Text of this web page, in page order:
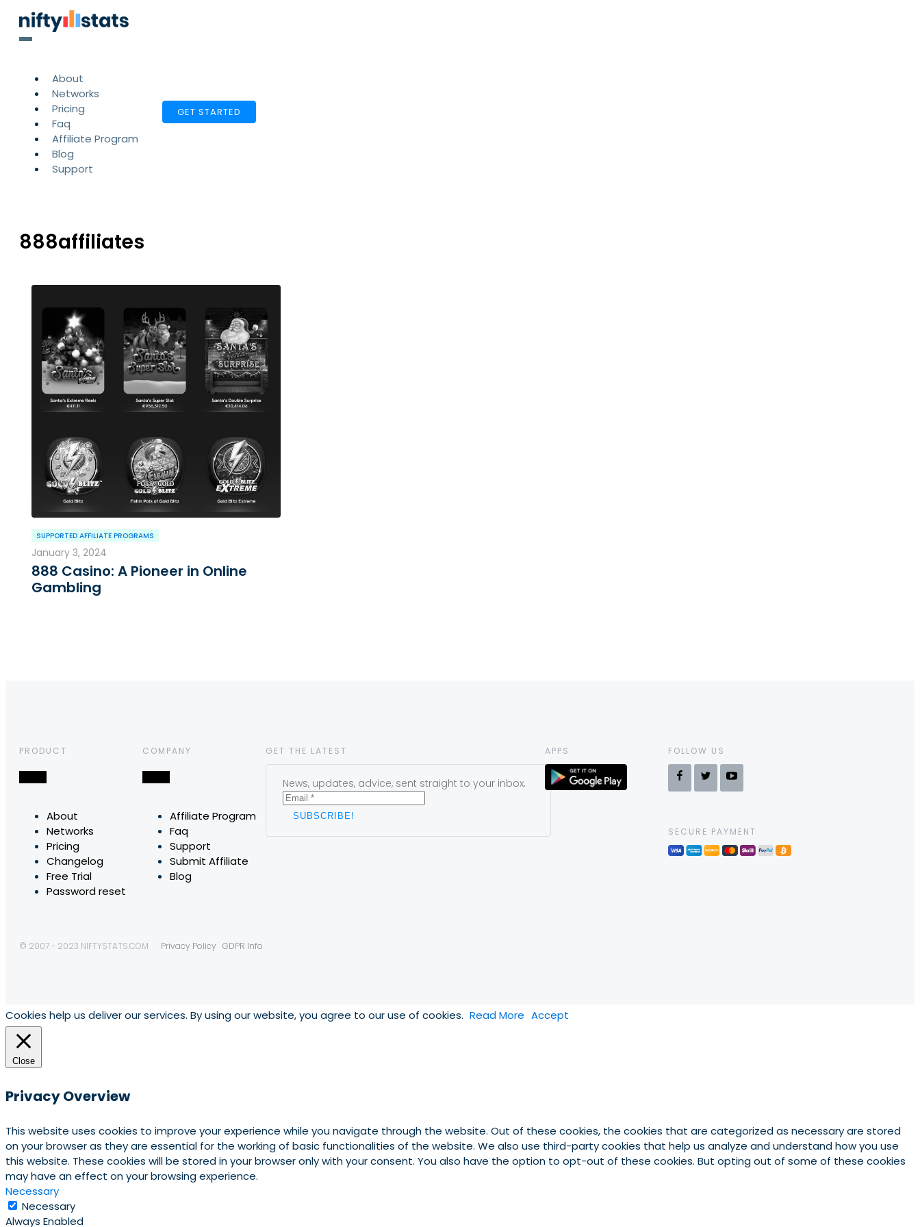
About
Networks
Pricing
Faq
Affiliate Program
Blog
Support
GET STARTED
888affiliates
SUPPORTED AFFILIATE PROGRAMS
January 3, 2024
888 Casino: A Pioneer in Online
Gambling
PRODUCT
About
Networks
Pricing
Changelog
Free Trial
Password reset
COMPANY
Affiliate Program
Faq
Support
Submit Affiliate
Blog
GET THE LATEST
News, updates, advice, sent straight to your inbox.
APPS FOLLOW US
SECURE PAYMENT
© 2007 - 2023 NIFTYSTATS.COM Privacy Policy GDPR Info
Cookies help us deliver our services. By using our website, you agree to our use of cookies. Read More Accept
Close
Privacy Overview
This website uses cookies to improve your experience while you navigate through the website. Out of these cookies, the cookies that are categorized as necessary are stored
on your browser as they are essential for the working of basic functionalities of the website. We also use third-party cookies that help us analyze and understand how you use
this website. These cookies will be stored in your browser only with your consent. You also have the option to opt-out of these cookies. But opting out of some of these cookies
may have an effect on your browsing experience.
Necessary
Necessary
Always Enabled